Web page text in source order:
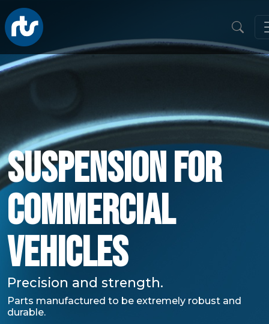
Suspension For
Commercial
Vehicles
Precision and strength.
Parts manufactured to be extremely robust and
durable.